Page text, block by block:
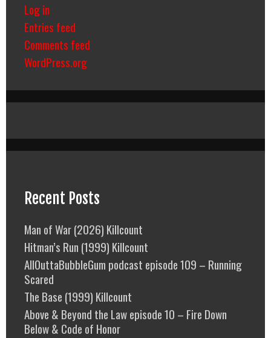
Log in
Entries feed
Comments feed
WordPress.org
Recent Posts
Man of War (2026) Killcount
Hitman’s Run (1999) Killcount
AllOuttaBubbleGum podcast episode 109 – Running
Scared
The Base (1999) Killcount
Above & Beyond the Law episode 10 – Fire Down
Below & Code of Honor